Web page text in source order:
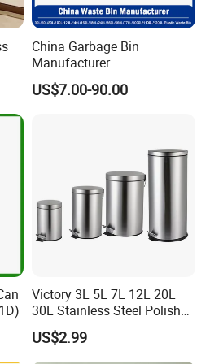
China, start from 2000, sell to
China Garbage Bin
Manufacturer
30L/50/100L/120L/240L/3
60L/660L/1100L HDPE Iron
US$7.00-90.00
Victory 3L 5L 7L 12L 20L
30L Stainless Steel Polish
Shiny Matte Colorful Pedal
Plastic Inner Home
Bathroom Kitchen Hotel
US$2.99